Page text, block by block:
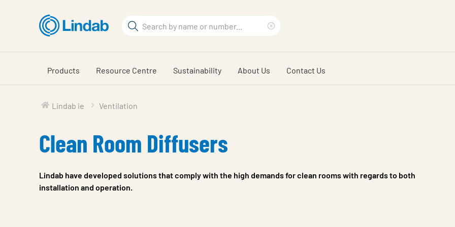
content
Search
search
phrase
Products Resource Centre Sustainability About Us Contact Us
Lindab ie Ventilation
Clean Room Diffusers
Lindab have developed solutions that comply with the high demands for clean rooms with regards to both
installation and operation.